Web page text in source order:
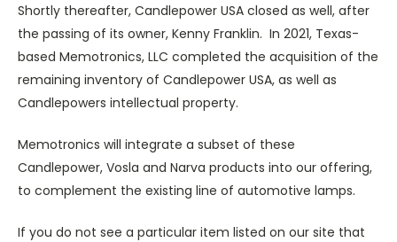
Shortly thereafter, Candlepower USA closed as well, after
the passing of its owner, Kenny Franklin. In 2021, Texas-
based Memotronics, LLC completed the acquisition of the
remaining inventory of Candlepower USA, as well as
Candlepowers intellectual property.
Memotronics will integrate a subset of these
Candlepower, Vosla and Narva products into our offering,
to complement the existing line of automotive lamps.
If you do not see a particular item listed on our site that